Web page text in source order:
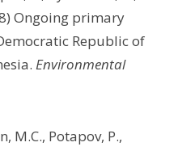
Ongoing primary
Republic of
Environmental
M.C., Potapov, P.,